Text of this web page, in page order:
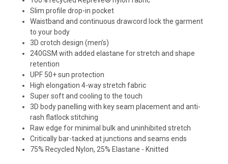
Slim profile drop-in pocket
Waistband and continuous drawcord lock the garment
to your body
3D crotch design (men’s)
240GSM with added elastane for stretch and shape
retention
UPF 50+ sun protection
High elongation 4-way stretch fabric
Super soft and cooling to the touch
3D body panelling with key seam placement and anti-
rash flatlock stitching
Raw edge for minimal bulk and uninhibited stretch
Critically bar-tacked at junctions and seams ends
75% Recycled Nylon, 25% Elastane - Knitted